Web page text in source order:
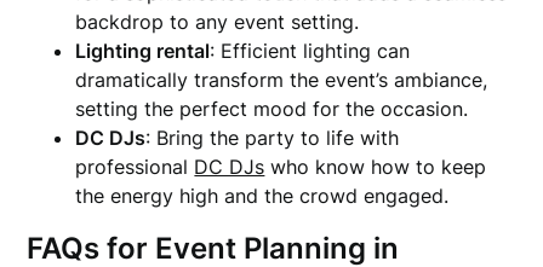
backdrop to any event setting.
Lighting rental: Efficient lighting can
dramatically transform the event’s ambiance,
setting the perfect mood for the occasion.
DC DJs: Bring the party to life with
professional DC DJs who know how to keep
the energy high and the crowd engaged.
FAQs for Event Planning in